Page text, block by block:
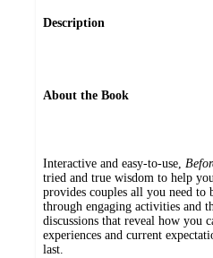
Description
About the Book
Interactive and easy-to-use,
tried and true wisdom to help
provides couples all you need to
through engaging activities and
discussions that reveal how you
experiences and current
last.